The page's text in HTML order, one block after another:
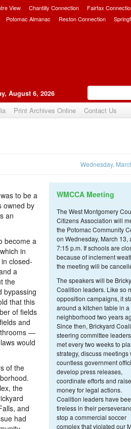
View Chantilly Connection Fairfax
Potomac Almanac Reston Connection
August 6, 2026
Print Archives Online Contact Us
Wednesday,
WMCCA Meeting
The West Montgomery
Citizens Association will
the Potomac Community
on Wednesday, March 13,
7:15 p.m. If schools are
because of inclement
the meeting will be
The speakers will be
Coalition leaders. Like so
opposition campaigns, it
around a kitchen table in
neighborhood two years
Since then, Brickyard
steering committee
met every two weeks to
strategy, discuss meetings
countless government
develop press releases,
coordinate efforts and raise
money for legal actions.
Coalition leaders have
tireless in their
stop a commercial soccer
complex that violated our
to be a
owned by
an
become a
in
closed-
a
the
bypassing
that this
of fields
and
—
would
of the
the
and
had